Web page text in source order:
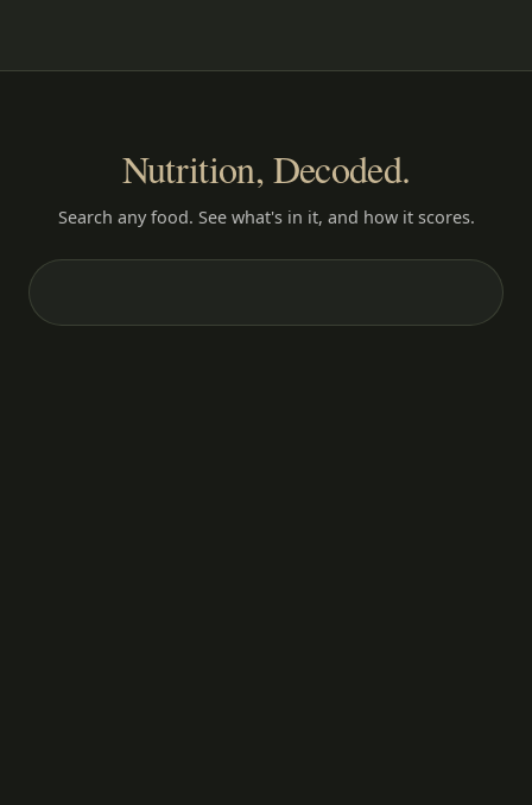
Nutrition, Decoded.
Search any food. See what's in it, and how it scores.